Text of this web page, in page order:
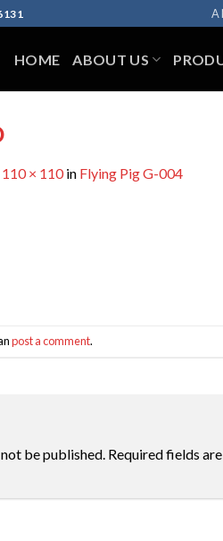
A
HOME ABOUT US
110 × 110in Flying Pig G-004
post a comment.
be published. Required fields